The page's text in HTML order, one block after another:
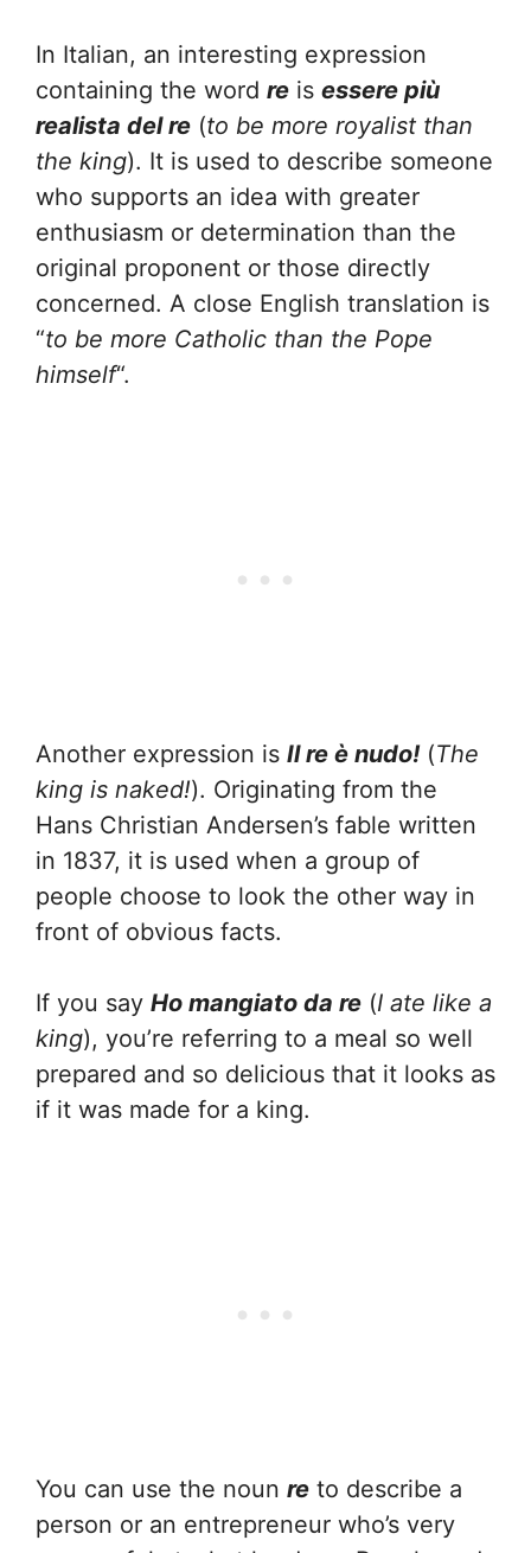
In Italian, an interesting expression
containing the word re is essere più
realista del re (to be more royalist than
the king). It is used to describe someone
who supports an idea with greater
enthusiasm or determination than the
original proponent or those directly
concerned. A close English translation is
“to be more Catholic than the Pope
himself“.
Another expression is Il re è nudo!(The
king is naked!). Originating from the
Hans Christian Andersen’s fable written
in 1837, it is used when a group of
people choose to look the other way in
front of obvious facts.
If you say Ho mangiato da re (I ate like a
king), you’re referring to a meal so well
prepared and so delicious that it looks as
if it was made for a king.
You can use the noun re to describe a
person or an entrepreneur who’s very